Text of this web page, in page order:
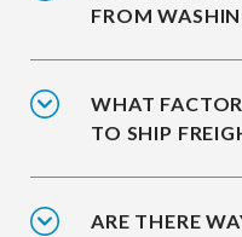
FROM
WHAT
TO SHIP
ARE THERE